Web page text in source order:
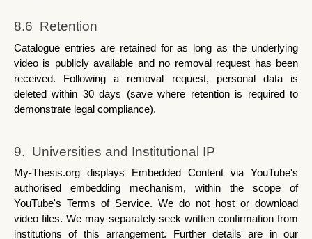
8.6  Retention
Catalogue entries are retained for as long as the underlying
video is publicly available and no removal request has been
received. Following a removal request, personal data is
deleted within 30 days (save where retention is required to
demonstrate legal compliance).
9.  Universities and Institutional IP
My-Thesis.org displays Embedded Content via YouTube's
authorised embedding mechanism, within the scope of
YouTube's Terms of Service. We do not host or download
video files. We may separately seek written confirmation from
institutions of this arrangement. Further details are in our